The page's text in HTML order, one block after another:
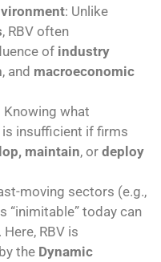
: Unlike
, RBV often
of industry
, and macroeconomic
Knowing what
is insufficient if firms
maintain, or deploy
moving sectors (e.g.,
“inimitable” today can
RBV is
the Dynamic